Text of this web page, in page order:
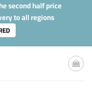
second half price
to all regions